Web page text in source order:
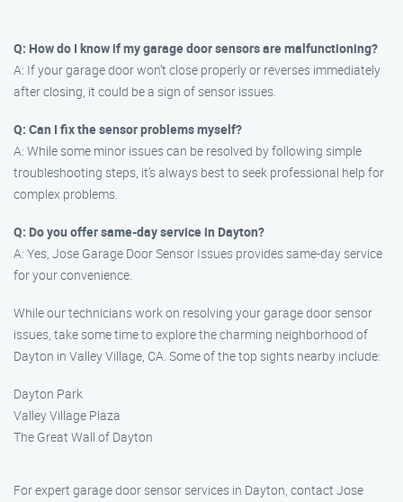
Q: How do I know if my garage door sensors are malfunctioning?
A: If your garage door won’t close properly or reverses immediately
after closing, it could be a sign of sensor issues.
Q: Can I fix the sensor problems myself?
A: While some minor issues can be resolved by following simple
troubleshooting steps, it’s always best to seek professional help for
complex problems.
Q: Do you offer same-day service in Dayton?
A: Yes, Jose Garage Door Sensor Issues provides same-day service
for your convenience.
While our technicians work on resolving your garage door sensor
issues, take some time to explore the charming neighborhood of
Dayton in Valley Village, CA. Some of the top sights nearby include:
Dayton Park
Valley Village Plaza
The Great Wall of Dayton
For expert garage door sensor services in Dayton, contact Jose